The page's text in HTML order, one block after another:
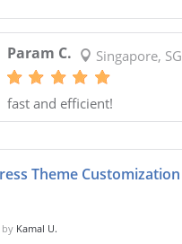
Param C. Singapore, SG
fast and efficient!
Theme Customization
by Kamal U.